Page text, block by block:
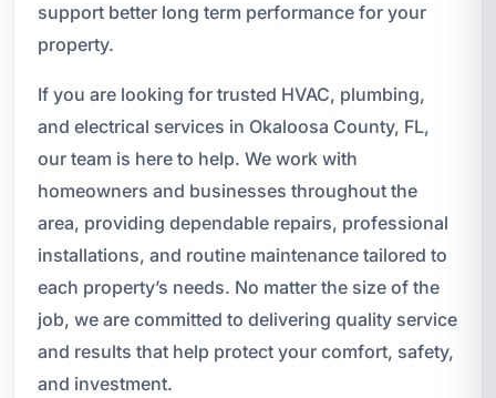
support better long term performance for your
property.
If you are looking for trusted HVAC, plumbing,
and electrical services in Okaloosa County, FL,
our team is here to help. We work with
homeowners and businesses throughout the
area, providing dependable repairs, professional
installations, and routine maintenance tailored to
each property’s needs. No matter the size of the
job, we are committed to delivering quality service
and results that help protect your comfort, safety,
and investment.